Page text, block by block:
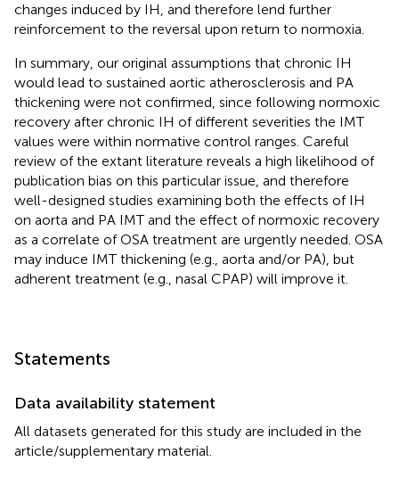
changes induced by IH, and therefore lend further
reinforcement to the reversal upon return to normoxia.
In summary, our original assumptions that chronic IH
would lead to sustained aortic atherosclerosis and PA
thickening were not confirmed, since following normoxic
recovery after chronic IH of different severities the IMT
values were within normative control ranges. Careful
review of the extant literature reveals a high likelihood of
publication bias on this particular issue, and therefore
well-designed studies examining both the effects of IH
on aorta and PA IMT and the effect of normoxic recovery
as a correlate of OSA treatment are urgently needed. OSA
may induce IMT thickening (e.g., aorta and/or PA), but
adherent treatment (e.g., nasal CPAP) will improve it.
Statements
Data availability statement
All datasets generated for this study are included in the
article/supplementary material.